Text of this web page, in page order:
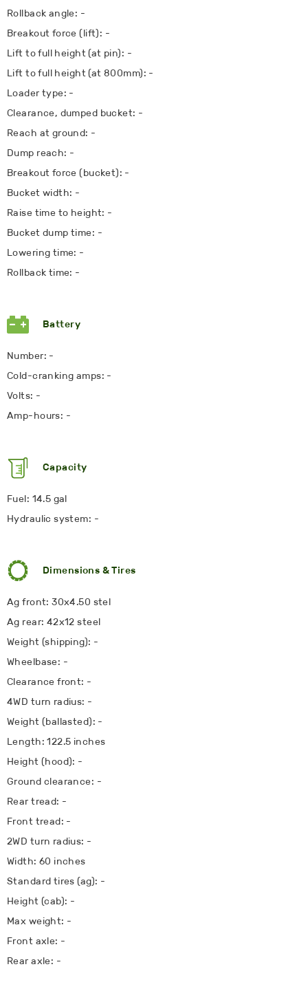
Rollback angle: -
Breakout force (lift): -
Lift to full height (at pin): -
Lift to full height (at 800mm): -
Loader type: -
Clearance, dumped bucket: -
Reach at ground: -
Dump reach: -
Breakout force (bucket): -
Bucket width: -
Raise time to height: -
Bucket dump time: -
Lowering time: -
Rollback time: -
Battery
Number: -
Cold-cranking amps: -
Volts: -
Amp-hours: -
Capacity
Fuel: 14.5 gal
Hydraulic system: -
Dimensions & Tires
Ag front: 30x4.50 stel
Ag rear: 42x12 steel
Weight (shipping): -
Wheelbase: -
Clearance front: -
4WD turn radius: -
Weight (ballasted): -
Length: 122.5 inches
Height (hood): -
Ground clearance: -
Rear tread: -
Front tread: -
2WD turn radius: -
Width: 60 inches
Standard tires (ag): -
Height (cab): -
Max weight: -
Front axle: -
Rear axle: -